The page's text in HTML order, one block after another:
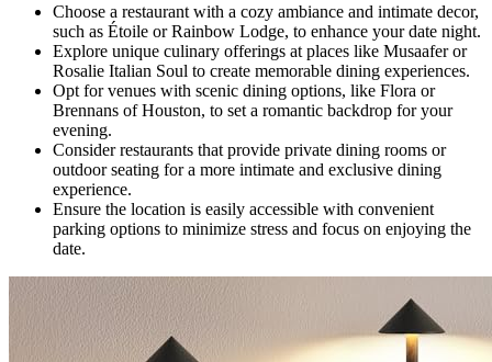
Choose a restaurant with a cozy ambiance and intimate decor,
such as Étoile or Rainbow Lodge, to enhance your date night.
Explore unique culinary offerings at places like Musaafer or
Rosalie Italian Soul to create memorable dining experiences.
Opt for venues with scenic dining options, like Flora or
Brennans of Houston, to set a romantic backdrop for your
evening.
Consider restaurants that provide private dining rooms or
outdoor seating for a more intimate and exclusive dining
experience.
Ensure the location is easily accessible with convenient
parking options to minimize stress and focus on enjoying the
date.